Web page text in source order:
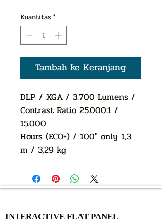
Kuantitas*
Tambah ke Keranjang
DLP / XGA / 3.700 Lumens /
Contrast Ratio 25.000:1 /
15.000
Hours (ECO+) / 100" only 1,3
m / 3,29 kg
INTERACTIVE FLAT PANEL